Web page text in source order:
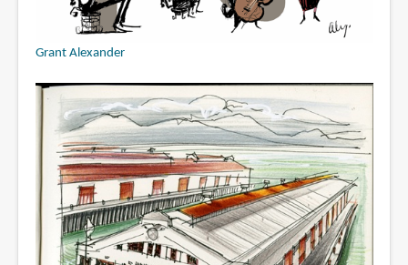
Grant Alexander